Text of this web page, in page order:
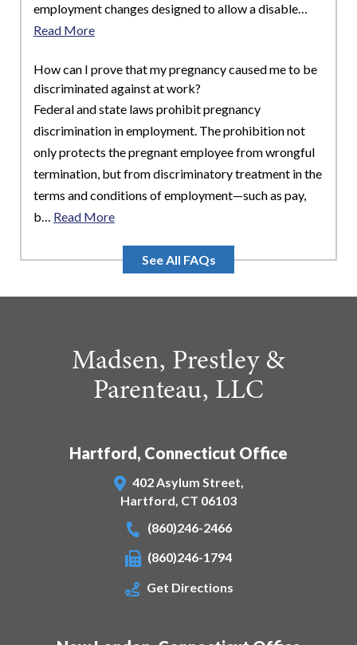
employment changes designed to allow a disable…
Read More
How can I prove that my pregnancy caused me to be
discriminated against at work?
Federal and state laws prohibit pregnancy
discrimination in employment. The prohibition not
only protects the pregnant employee from wrongful
termination, but from discriminatory treatment in the
terms and conditions of employment—such as pay,
b… Read More
See All FAQs
Madsen, Prestley &
Parenteau, LLC
Hartford, Connecticut Office
402 Asylum Street,
Hartford, CT 06103
(860)246-2466
(860)246-1794
Get Directions